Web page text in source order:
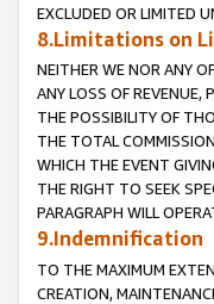
EXCLUDED OR LIMITED
8.Limitations on
NEITHER WE NOR ANY
ANY LOSS OF REVENUE,
THE POSSIBILITY OF
THE TOTAL
WHICH THE EVENT
THE RIGHT TO SEEK
PARAGRAPH WILL
9.Indemnification
TO THE MAXIMUM
CREATION,